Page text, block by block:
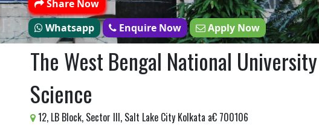
Share Now
Whatsapp
Enquire Now Apply Now
The West Bengal National
Science
12, LB Block, Sector III, Salt Lake City Kolkata a€ 700106